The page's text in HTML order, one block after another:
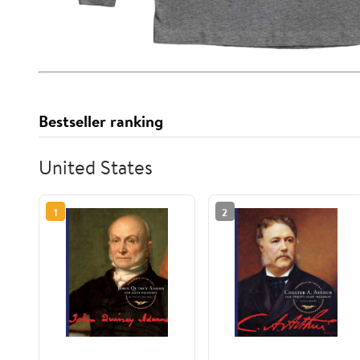
Bestseller ranking
United States
1 2